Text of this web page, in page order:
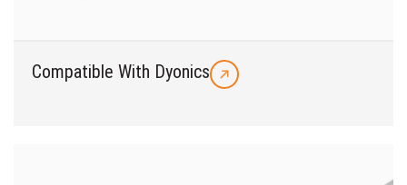
Compatible With Dyonics